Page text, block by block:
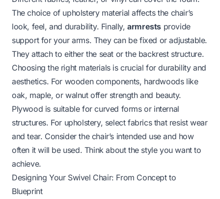
The choice of upholstery material affects the chair’s
look, feel, and durability. Finally,armrests provide
support for your arms. They can be fixed or adjustable.
They attach to either the seat or the backrest structure.
Choosing the right materials is crucial for durability and
aesthetics. For wooden components, hardwoods like
oak, maple, or walnut offer strength and beauty.
Plywood is suitable for curved forms or internal
structures. For upholstery, select fabrics that resist wear
and tear. Consider the chair’s intended use and how
often it will be used. Think about the style you want to
achieve.
Designing Your Swivel Chair: From Concept to
Blueprint